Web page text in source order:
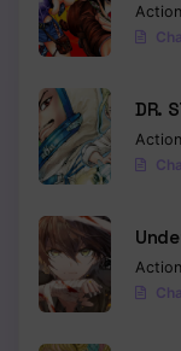
Action
DR.
Action
Action